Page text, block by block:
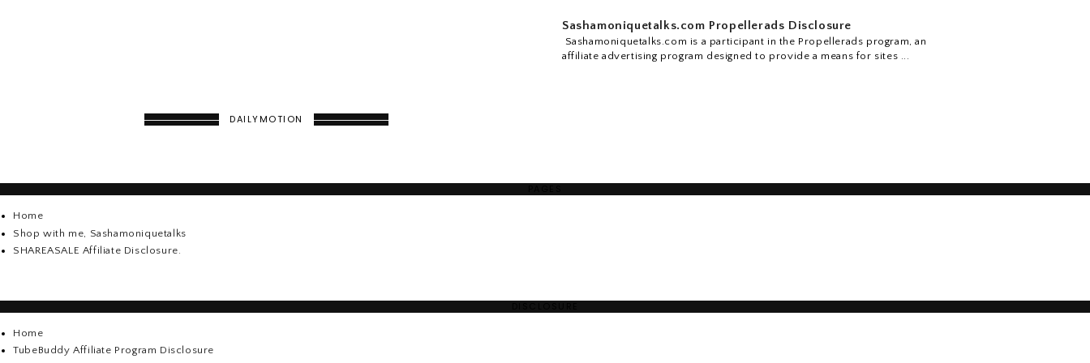
Sashamoniquetalks.com Propellerads Disclosure
Sashamoniquetalks.com is a participant in the Propellerads program, an
affiliate advertising program designed to provide a means for sites ...
DAILYMOTION
Home
Shop with me, Sashamoniquetalks
SHAREASALE Affiliate Disclosure.
Home
TubeBuddy Affiliate Program Disclosure